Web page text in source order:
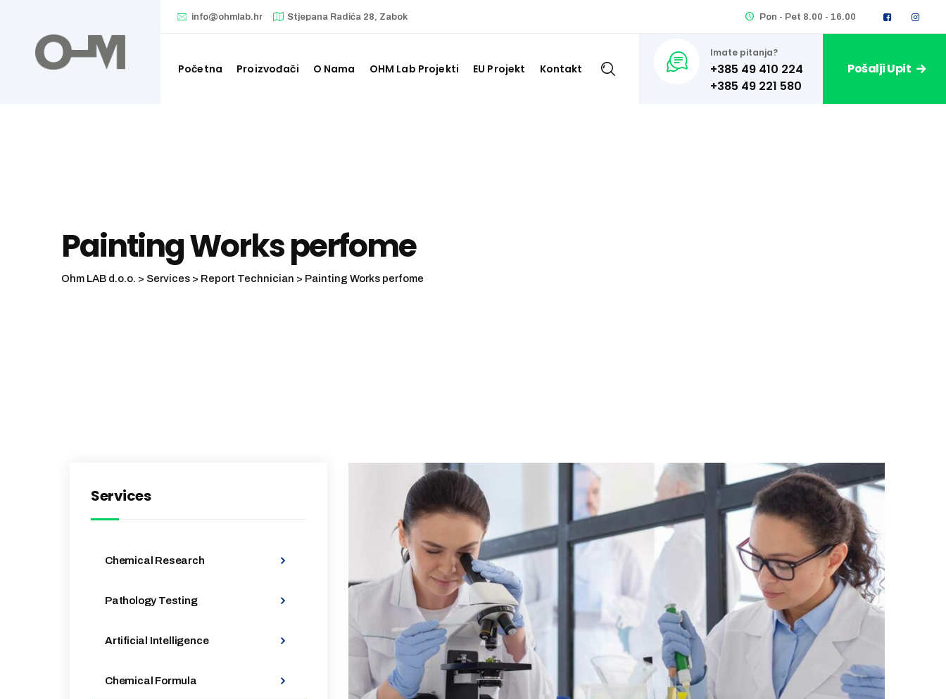
info@ohmlab.hr Stjepana Radića 28, Zabok Pon - Pet 8.00 - 16.00
Početna Proizvođači O Nama OHM Lab Projekti EU Projekt Kontakt
Imate pitanja?
+385 49 410 224 Pošalji Upit
Painting Works perfome
Ohm LAB d.o.o. > Services > Report Technician > Painting Works perfome
Services
Chemical Research
Pathology Testing
Artificial Intelligence
Chemical Formula